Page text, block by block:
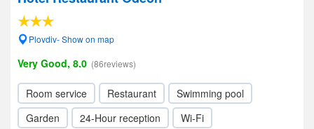
Plovdiv- Show on map
Very Good, 8.0 (86reviews)
Room service Restaurant
Swimming pool
Garden
24-Hour reception
Wi-Fi